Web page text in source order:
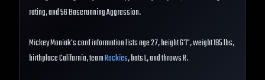
rating, and 56 Baserunning Aggression.
Mickey Moniak's card information lists age 27, height 6'1", weight 195 lbs,
birthplace California, teamRockies, bats L, and throws R.